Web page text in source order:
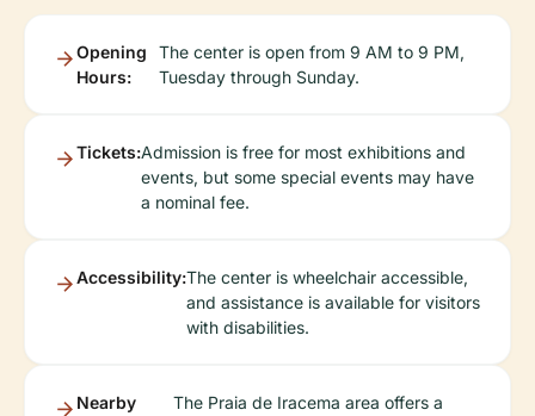
Opening
Hours:
The center is open from 9 AM to 9 PM,
Tuesday through Sunday.
Tickets:Admission is free for most exhibitions and
events, but some special events may have
a nominal fee.
Accessibility:The center is wheelchair accessible,
and assistance is available for visitors
with disabilities.
Nearby
The Praia de Iracema area offers a